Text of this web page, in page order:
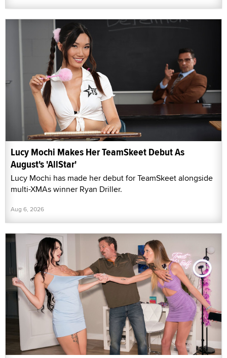
Lucy Mochi Makes Her TeamSkeet Debut As
August's 'AllStar'
Lucy Mochi has made her debut for TeamSkeet alongside
multi-XMAs winner Ryan Driller.
Aug 6, 2026